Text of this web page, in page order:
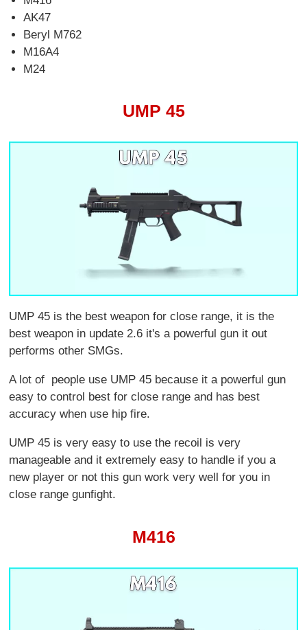
AK47
Beryl M762
M16A4
M24
UMP 45
UMP 45 is the best weapon for close range, it is the
best weapon in update 2.6 it's a powerful gun it out
performs other SMGs.
A lot of people use UMP 45 because it a powerful gun
easy to control best for close range and has best
accuracy when use hip fire.
UMP 45 is very easy to use the recoil is very
manageable and it extremely easy to handle if you a
new player or not this gun work very well for you in
close range gunfight.
M416